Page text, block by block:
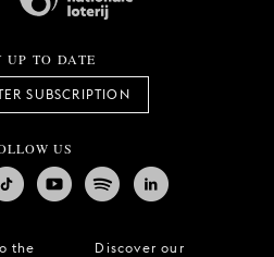
UP TO DATE
SUBSCRIPTION
US
the
Discover our